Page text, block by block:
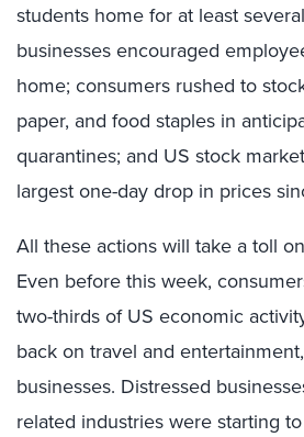
students home for at least
businesses encouraged
home; consumers rushed to
paper, and food staples in
quarantines; and US stock
largest one-day drop in prices
All these actions will take a toll
Even before this week,
two-thirds of US economic
back on travel and
businesses. Distressed
related industries were starting